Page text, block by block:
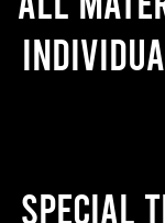
Special